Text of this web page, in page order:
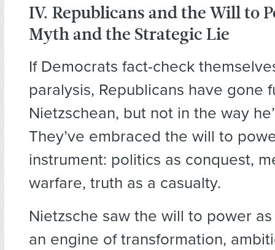
IV. Republicans and the Will to
Myth and the Strategic Lie
If Democrats fact-check
paralysis, Republicans have gone
Nietzschean, but not in the way
They’ve embraced the will to
instrument: politics as conquest,
warfare, truth as a casualty.
Nietzsche saw the will to power
an engine of transformation,